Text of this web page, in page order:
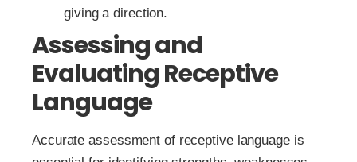
giving a direction.
Assessing and
Evaluating Receptive
Language
Accurate assessment of receptive language is